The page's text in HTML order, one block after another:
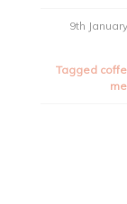
9th
Tagged